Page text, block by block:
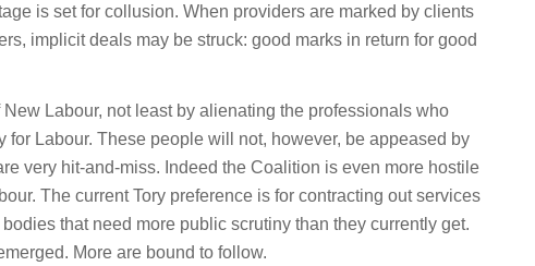
is set for collusion. When providers are marked by clients
implicit deals may be struck: good marks in return for good
Labour, not least by alienating the professionals who
Labour. These people will not, however, be appeased by
very hit-and-miss. Indeed the Coalition is even more hostile
The current Tory preference is for contracting out services
that need more public scrutiny than they currently get.
More are bound to follow.